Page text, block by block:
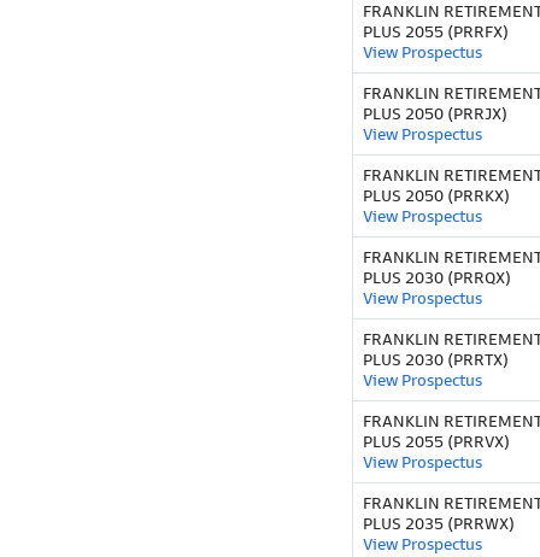
FRANKLIN
PLUS 2055 (PRRFX)
View Prospectus
FRANKLIN
PLUS 2050 (PRRJX)
View Prospectus
FRANKLIN
PLUS 2050 (PRRKX)
View Prospectus
FRANKLIN
PLUS 2030 (PRRQX)
View Prospectus
FRANKLIN
PLUS 2030 (PRRTX)
View Prospectus
FRANKLIN
PLUS 2055 (PRRVX)
View Prospectus
FRANKLIN
PLUS 2035 (PRRWX)
View Prospectus